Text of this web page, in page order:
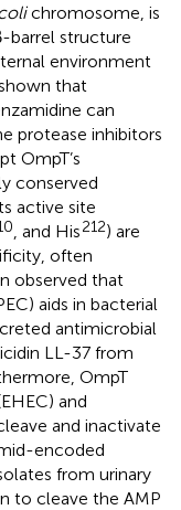
chromosome, is
barrel structure
environment
that
can
protease inhibitors
OmpT’s
conserved
active site
, and His212) are
often
observed that
aids in bacterial
antimicrobial
LL-37 from
OmpT
and
and inactivate
encoded
from urinary
to cleave the AMP